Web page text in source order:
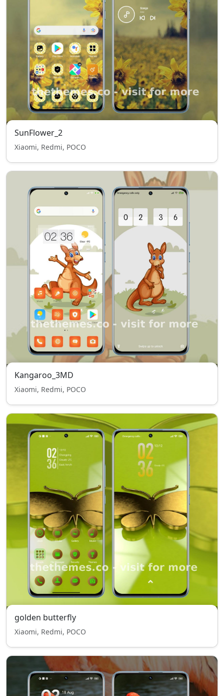
SunFlower_2
Xiaomi, Redmi, POCO
Kangaroo_3MD
Xiaomi, Redmi, POCO
golden butterfly
Xiaomi, Redmi, POCO